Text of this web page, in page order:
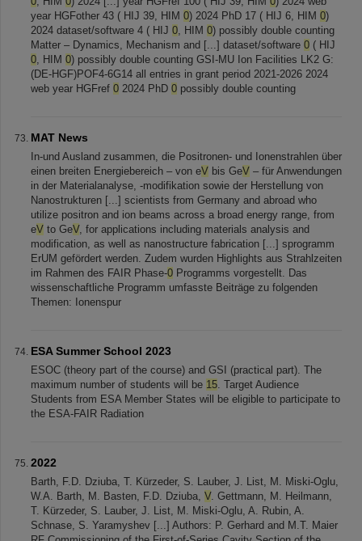
year HGFother 43 ( HIJ 39, HIM 0) 2024 PhD 17 ( HIJ 6, HIM 0)
2024 dataset/software 4 ( HIJ 0, HIM 0) possibly double counting
Matter – Dynamics, Mechanism and [...] dataset/software 0 ( HIJ
0, HIM 0) possibly double counting GSI-MU Ion Facilities LK2 G:
(DE-HGF)POF4-6G14 all entries in grant period 2021-2026 2024
web year HGFref 0 2024 PhD 0 possibly double counting
MAT News
In-und Ausland zusammen, die Positronen- und Ionenstrahlen über
einen breiten Energiebereich – von eV bis GeV – für Anwendungen
in der Materialanalyse, -modifikation sowie der Herstellung von
Nanostrukturen [...] scientists from Germany and abroad who
utilize positron and ion beams across a broad energy range, from
eV to GeV, for applications including materials analysis and
modification, as well as nanostructure fabrication [...] sprogramm
ErUM gefördert werden. Zudem wurden Highlights aus Strahlzeiten
im Rahmen des FAIR Phase-0 Programms vorgestellt. Das
wissenschaftliche Programm umfasste Beiträge zu folgenden
Themen: Ionenspur
ESA Summer School 2023
ESOC (theory part of the course) and GSI (practical part). The
maximum number of students will be 15. Target Audience
Students from ESA Member States will be eligible to participate to
the ESA-FAIR Radiation
2022
Barth, F.D. Dziuba, T. Kürzeder, S. Lauber, J. List, M. Miski-Oglu,
W.A. Barth, M. Basten, F.D. Dziuba, V. Gettmann, M. Heilmann,
T. Kürzeder, S. Lauber, J. List, M. Miski-Oglu, A. Rubin, A.
Schnase, S. Yaramyshev [...] Authors: P. Gerhard and M.T. Maier